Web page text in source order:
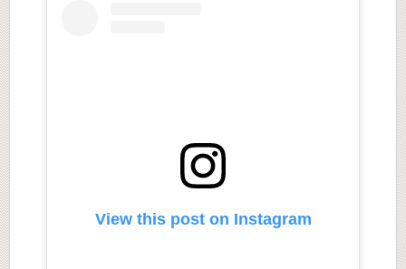
View this post on Instagram